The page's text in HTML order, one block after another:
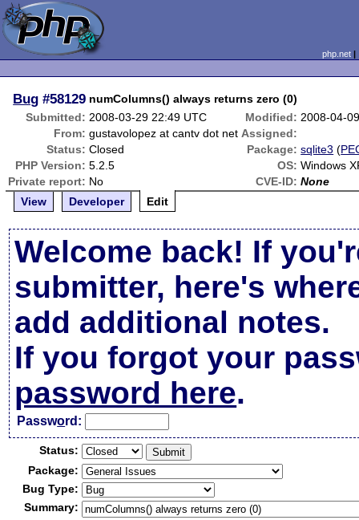
php.net
Bug #58129 numColumns() always returns zero (0)
Submitted: 2008-03-29 22:49 UTC Modified: 2008-04-
From: gustavolopez at cantv dot net Assigned:
Status: Closed Package: sqlite3 (
PHP Version: 5.2.5 OS: Windows
Private report: No CVE-ID: None
View
Developer Edit
Welcome back! If
submitter, here's
add additional notes.
If you forgot your
password here.
Password:
Status:
Package:
Bug Type:
Summary: